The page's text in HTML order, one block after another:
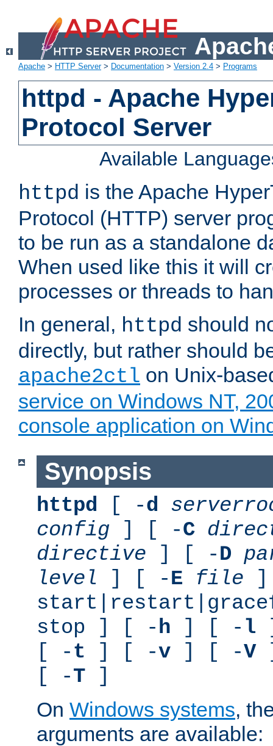
Apache > HTTP Server> Documentation > Version 2.4 > Programs
httpd - Apache
Protocol Server
Available
httpd is the Apache
Protocol (HTTP) server
to be run as a standalone
When used like this it will
processes or threads to
In general, httpd should
directly, but rather should
apache2ctl on Unix-
service on Windows NT,
console application on
Synopsis
httpd [ -d
config ] [ -C
directive ] [ -D
level ] [ -E file
stop ] [ -h ] [ - l
[ -t ] [ -v ] [ -V
[ -T ]
On Windows systems,
arguments are available: